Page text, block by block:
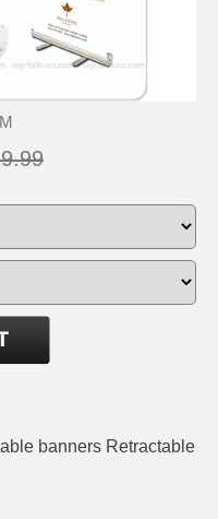
banners Retractable